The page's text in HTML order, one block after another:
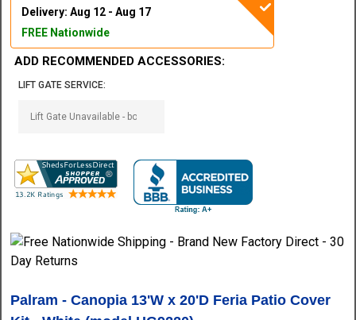
Delivery: Aug 12 - Aug 17
FREE Nationwide
ADD RECOMMENDED ACCESSORIES:
LIFT GATE SERVICE:
Palram - Canopia 13'W x 20'D Feria Patio Cover